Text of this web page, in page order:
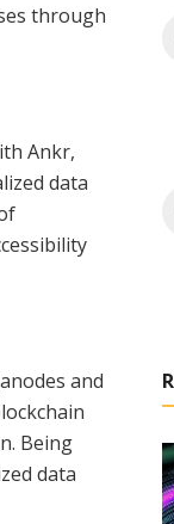
through
Ankr,
data
and
Being
data